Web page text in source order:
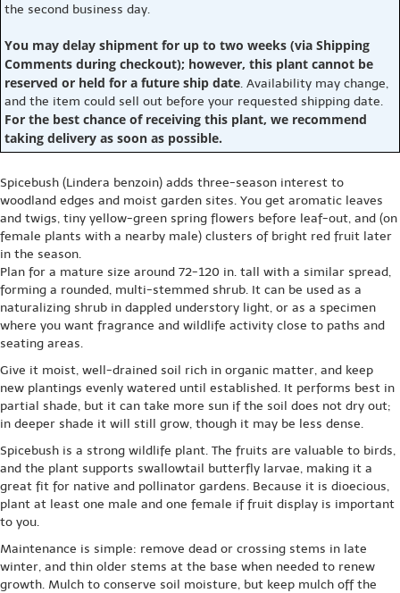
the second business day.
You may delay shipment for up to two weeks (via Shipping
Comments during checkout); however, this plant cannot be
reserved or held for a future ship date. Availability may change,
and the item could sell out before your requested shipping date.
For the best chance of receiving this plant, we recommend
taking delivery as soon as possible.
Spicebush (Lindera benzoin) adds three-season interest to
woodland edges and moist garden sites. You get aromatic leaves
and twigs, tiny yellow-green spring flowers before leaf-out, and (on
female plants with a nearby male) clusters of bright red fruit later
in the season.
Plan for a mature size around 72-120 in. tall with a similar spread,
forming a rounded, multi-stemmed shrub. It can be used as a
naturalizing shrub in dappled understory light, or as a specimen
where you want fragrance and wildlife activity close to paths and
seating areas.
Give it moist, well-drained soil rich in organic matter, and keep
new plantings evenly watered until established. It performs best in
partial shade, but it can take more sun if the soil does not dry out;
in deeper shade it will still grow, though it may be less dense.
Spicebush is a strong wildlife plant. The fruits are valuable to birds,
and the plant supports swallowtail butterfly larvae, making it a
great fit for native and pollinator gardens. Because it is dioecious,
plant at least one male and one female if fruit display is important
to you.
Maintenance is simple: remove dead or crossing stems in late
winter, and thin older stems at the base when needed to renew
growth. Mulch to conserve soil moisture, but keep mulch off the